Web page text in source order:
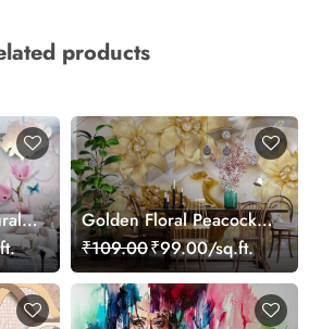
products
Golden Floral Peacock
Wallpaper Mural
₹109.00₹99.00/sq.ft.